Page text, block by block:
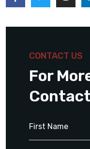
CONTACT US
For